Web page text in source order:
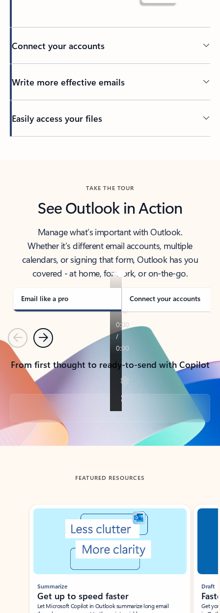
Connect your accounts
Write more effective emails
Easily access your files
TAKE THE TOUR
See Outlook in Action
Manage what’s important with Outlook.
Whether it’s different email accounts, multiple
calendars, or signing that form, Outlook has you
covered - at home, for work, or on-the-go.
Email like a pro Connect your accounts
PreviousNext
From first thought to ready-to-send with Copilot
Back to tabs
FEATURED RESOURCES
Showing slide 1 of 3
Summarize
Get up to speed faster ​
Let Microsoft Copilot in Outlook summarize long email
Draft
Get